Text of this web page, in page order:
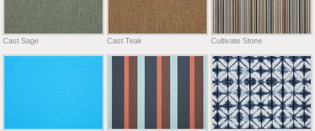
Cast Sage Cast Teak Cultivate Stone